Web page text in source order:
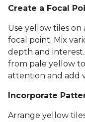
Create a Focal
Use yellow tiles
focal point. Mix
depth and
from pale yellow
attention and add
Incorporate
Arrange yellow